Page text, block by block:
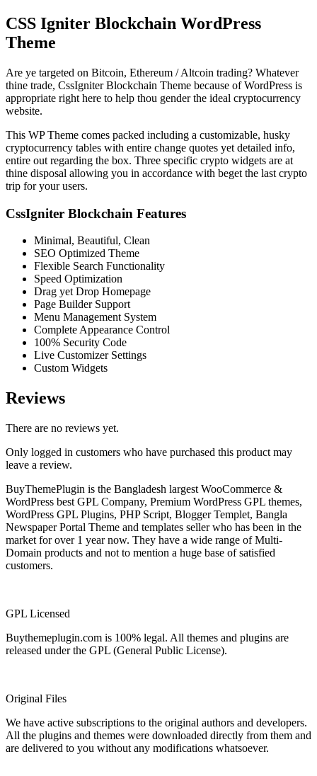
CSS Igniter Blockchain WordPress
Theme
Are ye targeted on Bitcoin, Ethereum / Altcoin trading? Whatever
thine trade, CssIgniter Blockchain Theme because of WordPress is
appropriate right here to help thou gender the ideal cryptocurrency
website.
This WP Theme comes packed including a customizable, husky
cryptocurrency tables with entire change quotes yet detailed info,
entire out regarding the box. Three specific crypto widgets are at
thine disposal allowing you in accordance with beget the last crypto
trip for your users.
CssIgniter Blockchain Features
Minimal, Beautiful, Clean
SEO Optimized Theme
Flexible Search Functionality
Speed Optimization
Drag yet Drop Homepage
Page Builder Support
Menu Management System
Complete Appearance Control
100% Security Code
Live Customizer Settings
Custom Widgets
Reviews
There are no reviews yet.
Only logged in customers who have purchased this product may
leave a review.
BuyThemePlugin is the Bangladesh largest WooCommerce &
WordPress best GPL Company, Premium WordPress GPL themes,
WordPress GPL Plugins, PHP Script, Blogger Templet, Bangla
Newspaper Portal Theme and templates seller who has been in the
market for over 1 year now. They have a wide range of Multi-
Domain products and not to mention a huge base of satisfied
customers.
GPL Licensed
Buythemeplugin.com is 100% legal. All themes and plugins are
released under the GPL (General Public License).
Original Files
We have active subscriptions to the original authors and developers.
All the plugins and themes were downloaded directly from them and
are delivered to you without any modifications whatsoever.